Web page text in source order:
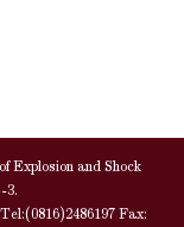
Explosion and Shock
3.
Fax: